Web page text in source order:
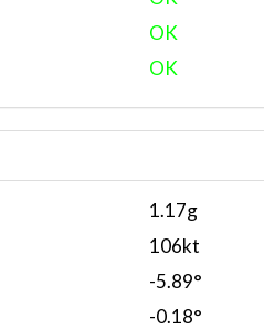
OK
OK
1.17g
106kt
-5.89°
-0.18°